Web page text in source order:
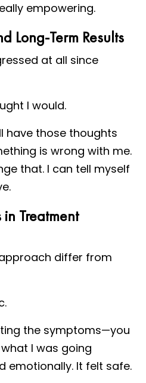
empowering.
Long-Term Results
at all since
I would.
have those thoughts
is wrong with me.
that. I can tell myself
Treatment
differ from
the symptoms—you
I was going
emotionally. It felt safe.